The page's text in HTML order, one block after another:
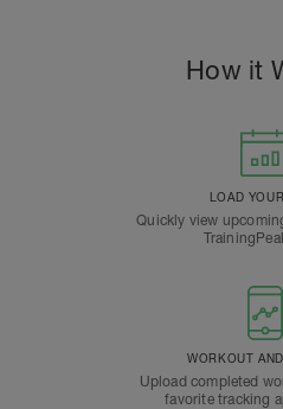
How it
LOAD
Quickly view
WORKOUT
Upload completed
favorite tracking